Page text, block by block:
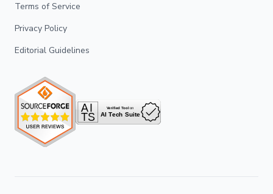
Terms of Service
Privacy Policy
Editorial Guidelines